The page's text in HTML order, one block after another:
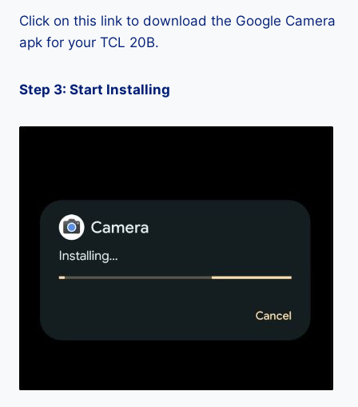
Click on this link to download the Google Camera
apk for your TCL 20B.
Step 3: Start Installing